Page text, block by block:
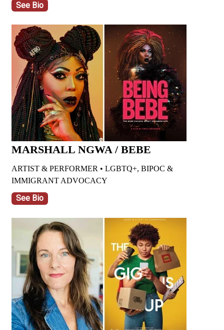
See Bio
MARSHALL NGWA / BEBE
ARTIST & PERFORMER • LGBTQ+, BIPOC &
IMMIGRANT ADVOCACY
See Bio